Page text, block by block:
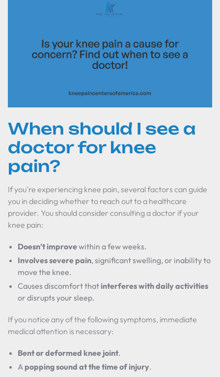
When should I see a
doctor for knee
pain?
If you're experiencing knee pain, several factors can guide
you in deciding whether to reach out to a healthcare
provider. You should consider consulting a doctor if your
knee pain:
Doesn’t improvewithin a few weeks.
Involves severe pain, significant swelling, or inability to
move the knee.
Causes discomfort that interferes with daily activities
or disrupts your sleep.
If you notice any of the following symptoms, immediate
medical attention is necessary:
Bent or deformed knee joint.
A popping sound at the time of injury.